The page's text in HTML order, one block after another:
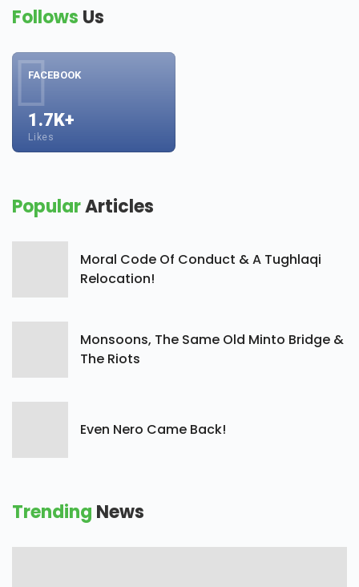
Follows Us
FACEBOOK
1.7K+
Likes
PopularArticles
Moral Code Of Conduct & A Tughlaqi
Relocation!
Monsoons, The Same Old Minto Bridge &
The Riots
Even Nero Came Back!
Trending News